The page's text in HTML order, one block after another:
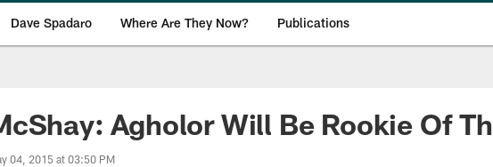
Dave Spadaro Where Are They Now? Publications
News
Agholor Will Be Rookie Of
04, 2015 at 03:50 PM